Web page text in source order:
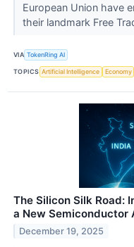
European Union have
their landmark Free
VIA TokenRing AI
TOPICS Artificial Intelligence Economy
The Silicon Silk Road:
a New Semiconductor
December 19, 2025